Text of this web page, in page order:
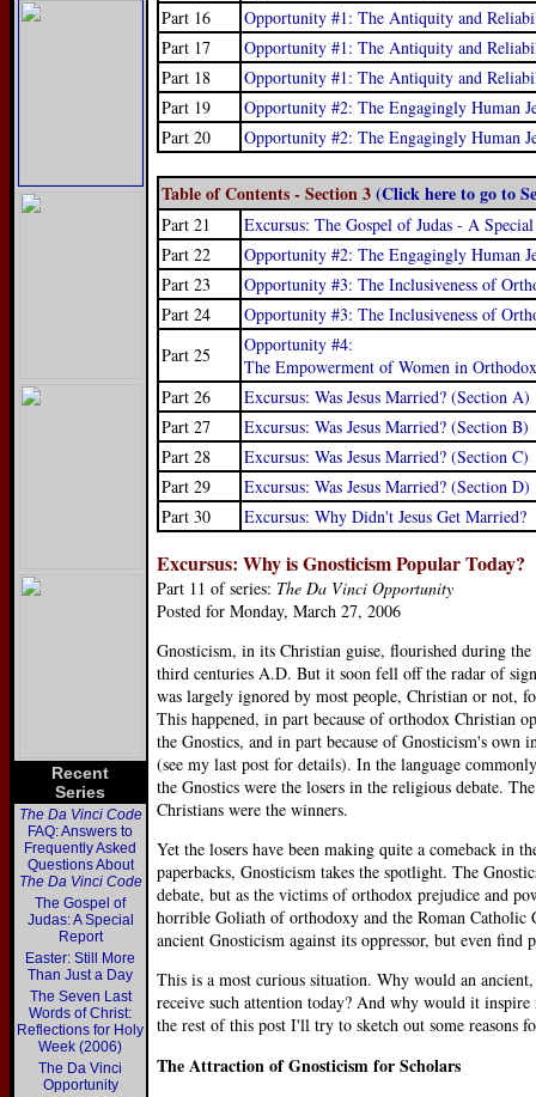
Recent
Series
The Da Vinci Code
FAQ: Answers to
Frequently Asked
Questions About
The Da Vinci Code
The Gospel of
Judas: A Special
Report
Easter: Still More
Than Just a Day
The Seven Last
Words of Christ:
Reflections for Holy
Week (2006)
The Da Vinci
Opportunity
Part 16
Opportunity #1: The Antiquity and
Part 17
Opportunity #1: The Antiquity and
Part 18
Opportunity #1: The Antiquity and
Part 19
Opportunity #2: The Engagingly Human
Part 20
Opportunity #2: The Engagingly Human
Table of Contents - Section 3(Click here to go to
Part 21
Excursus: The Gospel of Judas - A
Part 22
Opportunity #2: The Engagingly Human
Part 23
Opportunity #3: The Inclusiveness of
Part 24
Opportunity #3: The Inclusiveness of
Part 25
Opportunity #4:
The Empowerment of Women in
Part 26
Excursus: Was Jesus Married? (Section A)
Part 27
Excursus: Was Jesus Married? (Section B)
Part 28
Excursus: Was Jesus Married? (Section C)
Part 29
Excursus: Was Jesus Married? (Section D)
Part 30
Excursus: Why Didn't Jesus Get Married?
Excursus: Why is Gnosticism Popular Today?
Part 11 of series: The Da Vinci Opportunity
Posted for Monday, March 27, 2006
Gnosticism, in its Christian guise, flourished during the
third centuries A.D. But it soon fell off the radar of
was largely ignored by most people, Christian or not,
This happened, in part because of orthodox Christian
the Gnostics, and in part because of Gnosticism's own
(see my last post for details). In the language
the Gnostics were the losers in the religious debate.
Christians were the winners.
Yet the losers have been making quite a comeback in
paperbacks, Gnosticism takes the spotlight. The
debate, but as the victims of orthodox prejudice and
horrible Goliath of orthodoxy and the Roman
ancient Gnosticism against its oppressor, but even
This is a most curious situation. Why would an
receive such attention today? And why would it
the rest of this post I'll try to sketch out some reasons
The Attraction of Gnosticism for Scholars